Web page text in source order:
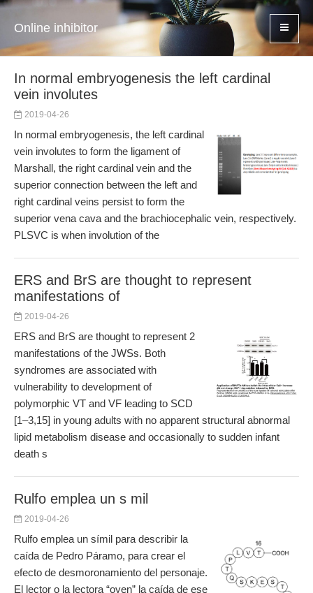
Online inhibitor
In normal embryogenesis the left cardinal
vein involutes
2019-04-26
In normal embryogenesis, the left cardinal
vein involutes to form the ligament of
Marshall, the right cardinal vein and the
superior connection between the left and
right cardinal veins persist to form the
superior vena cava and the brachiocephalic vein, respectively.
PLSVC is when involution of the
ERS and BrS are thought to represent
manifestations of
2019-04-26
ERS and BrS are thought to represent 2
manifestations of the JWSs. Both
syndromes are associated with
vulnerability to development of
polymorphic VT and VF leading to SCD
[1–3,15] in young adults with no apparent structural abnormal
lipid metabolism disease and occasionally to sudden infant
death s
Rulfo emplea un s mil
2019-04-26
Rulfo emplea un símil para describir la
caída de Pedro Páramo, para crear el
efecto de desmoronamiento del personaje.
El lector o la lectora “oyen” la caída de ese